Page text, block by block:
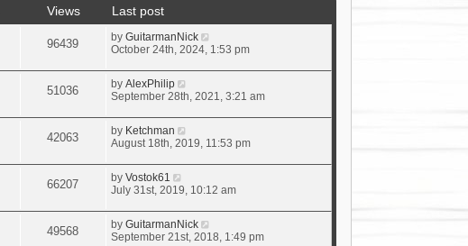
Views
Last post
96439 by GuitarmanNick
October 24th, 2024, 1:53 pm
51036 by AlexPhilip
September 28th, 2021, 3:21 am
42063 by Ketchman
August 18th, 2019, 11:53 pm
66207 by Vostok61
July 31st, 2019, 10:12 am
49568 by GuitarmanNick
September 21st, 2018, 1:49 pm